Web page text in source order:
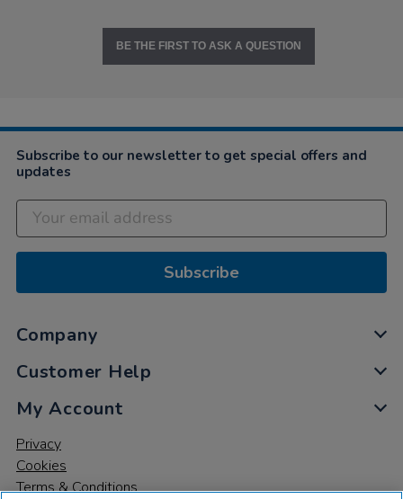
BE THE FIRST TO ASK A QUESTION
Subscribe to our newsletter to get special offers and
updates
Subscribe
Company
Customer Help
My Account
Privacy
Cookies
Terms & Conditions